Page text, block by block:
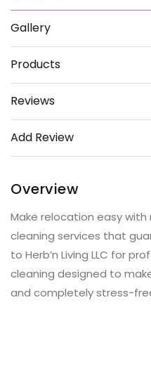
Gallery
Products
Reviews
Add Review
Overview
Make relocation easy
cleaning services that
to Herb’n Living LLC for
cleaning designed to
and completely stress-